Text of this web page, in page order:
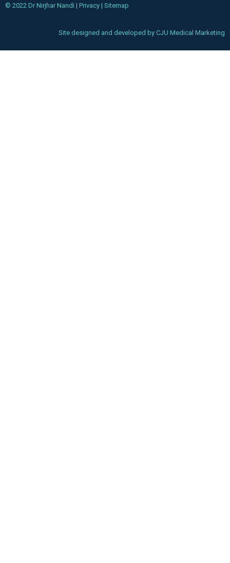
© 2022 Dr Nirjhar Nandi | Privacy | Sitemap
Site designed and developed by CJU Medical Marketing